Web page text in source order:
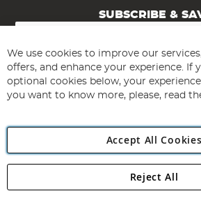
SUBSCRIBE &
Sign
for
Our
Newsletter:
Subscribe
Angling Direct Plc
Angling Direct plc, 2D Wendover Road,
We use cookies to improve our
offers, and enhance your experience. If
optional cookies below, your
you want to know more, please, read
Accept All Cookies
Reject All